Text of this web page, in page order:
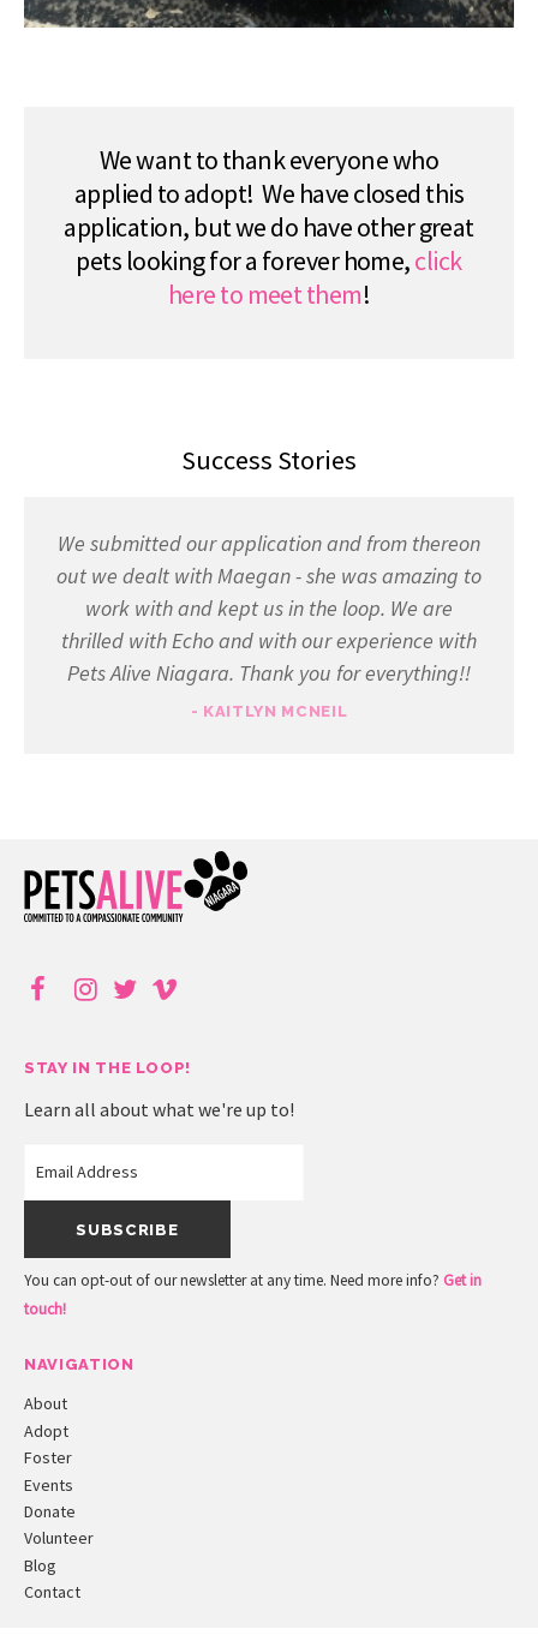
We want to thank everyone who
applied to adopt! We have closed this
application, but we do have other great
pets looking for a forever home,click
here to meet them!
Success Stories
We submitted our application and from thereon
out we dealt with Maegan - she was amazing to
work with and kept us in the loop. We are
thrilled with Echo and with our experience with
Pets Alive Niagara. Thank you for everything!!
- KAITLYN MCNEIL
STAY IN THE LOOP!
Learn all about what we're up to!
You can opt-out of our newsletter at any time. Need more info? Get in
touch!
NAVIGATION
About
Adopt
Foster
Events
Donate
Volunteer
Blog
Contact